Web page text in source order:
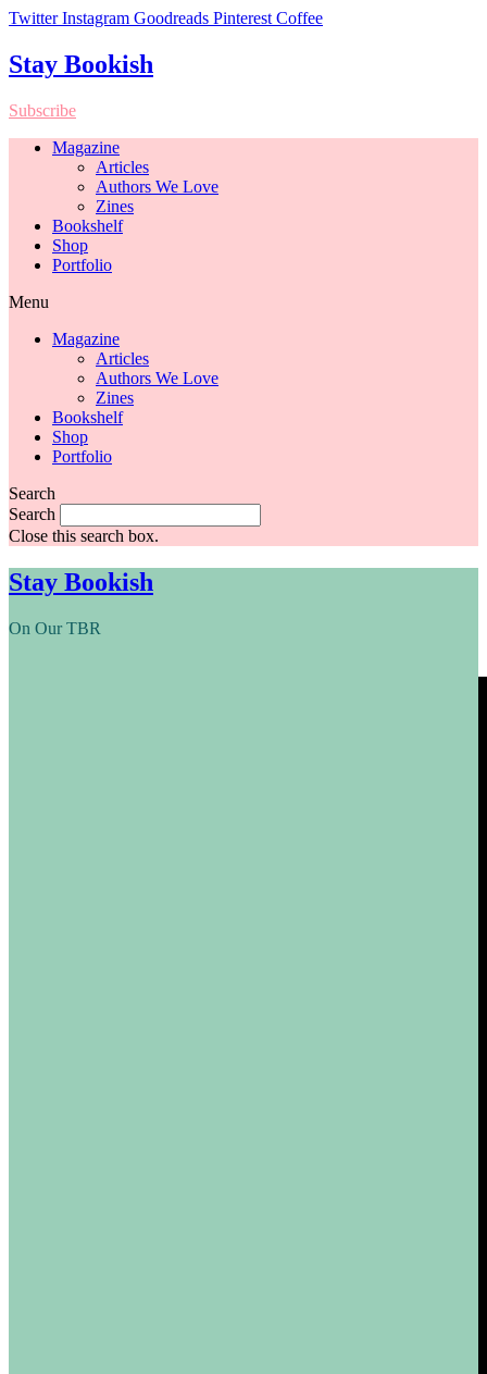
Twitter Instagram Goodreads Pinterest Coffee
Stay Bookish
Subscribe
Magazine
Articles
Authors We Love
Zines
Bookshelf
Shop
Portfolio
Menu
Magazine
Articles
Authors We Love
Zines
Bookshelf
Shop
Portfolio
Search
Search
Close this search box.
Stay Bookish
On Our TBR